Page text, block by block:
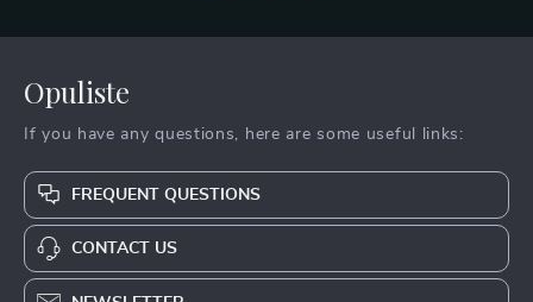
Opuliste
If you have any questions, here are some useful links:
FREQUENT QUESTIONS
CONTACT US